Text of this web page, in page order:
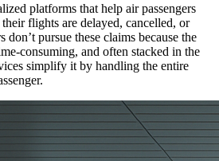
platforms that help air passengers
flights are delayed, cancelled, or
pursue these claims because the
consuming, and often stacked in the
simplify it by handling the entire